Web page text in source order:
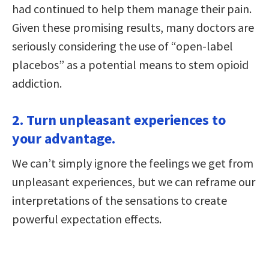
had continued to help them manage their pain.
Given these promising results, many doctors are
seriously considering the use of “open-label
placebos” as a potential means to stem opioid
addiction.
2. Turn unpleasant experiences to
your advantage.
We can’t simply ignore the feelings we get from
unpleasant experiences, but we can reframe our
interpretations of the sensations to create
powerful expectation effects.